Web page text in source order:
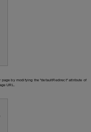
by modifying the "defaultRedirect" attribute of
URL.